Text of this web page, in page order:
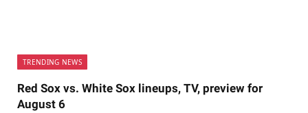
TRENDING NEWS
Red Sox vs. White Sox lineups, TV, preview for
August 6